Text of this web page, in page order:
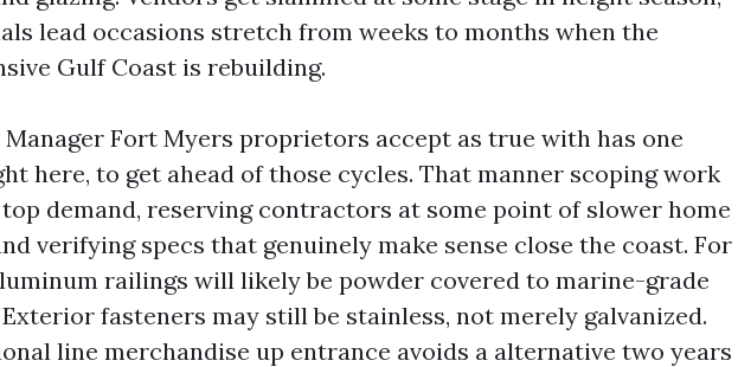
lead occasions stretch from weeks to months when the
Gulf Coast is rebuilding.
Fort Myers proprietors accept as true with has one
here, to get ahead of those cycles. That manner scoping work
demand, reserving contractors at some point of slower home
verifying specs that genuinely make sense close the coast. For
railings will likely be powder covered to marine-grade
fasteners may still be stainless, not merely galvanized.
line merchandise up entrance avoids a alternative two years